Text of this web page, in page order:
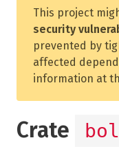
This project
security
prevented by
affected
information at
Crate